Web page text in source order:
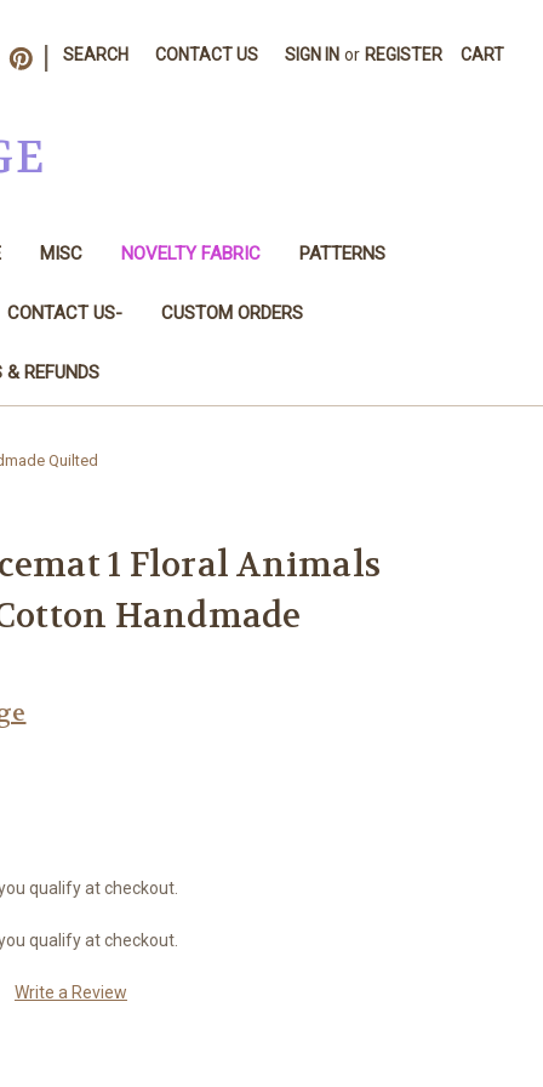
SEARCH CONTACT US SIGN IN or REGISTER CART
MISC NOVELTY FABRIC PATTERNS
CONTACT US- CUSTOM ORDERS
REFUNDS
Quilted
1 Floral Animals
Handmade
you qualify at checkout.
you qualify at checkout.
Write a Review